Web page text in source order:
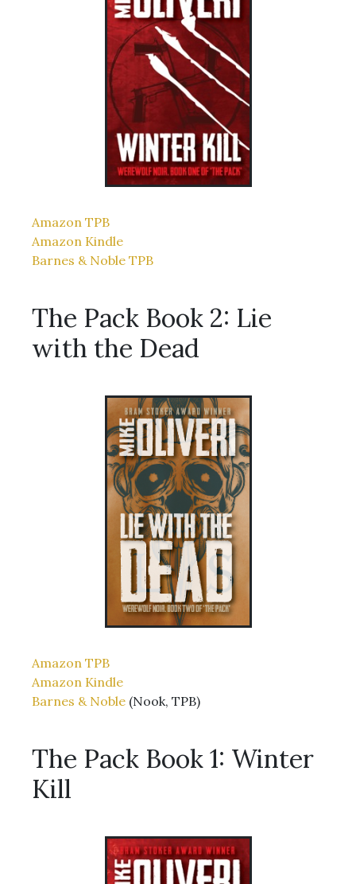
Amazon TPB
Amazon Kindle
Barnes & Noble TPB
The Pack Book 2: Lie
with the Dead
Amazon TPB
Amazon Kindle
Barnes & Noble (Nook, TPB)
The Pack Book 1: Winter
Kill